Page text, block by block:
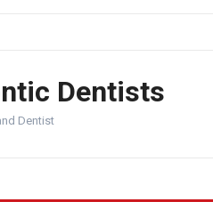
Dentists
Dentist